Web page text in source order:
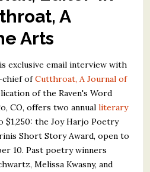
and Essays
A
Arts
exclusive email interview with
chief ofCutthroat, A Journal of
of the Raven's Word
CO, offers two annualliterary
the Joy Harjo Poetry
Short Story Award, open to
10. Past poetry winners
Melissa Kwasny, and